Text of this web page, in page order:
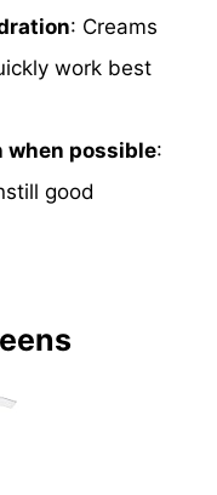
: Creams
work best
when possible:
good